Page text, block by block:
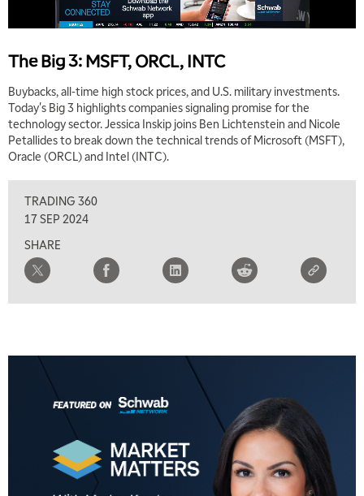
The Big 3: MSFT, ORCL, INTC
Buybacks, all-time high stock prices, and U.S. military investments.
Today's Big 3 highlights companies signaling promise for the
technology sector. Jessica Inskip joins Ben Lichtenstein and Nicole
Petallides to break down the technical trends of Microsoft (MSFT),
Oracle (ORCL) and Intel (INTC).
TRADING 360
17 SEP 2024
SHARE
5:00 AM
5:30 AM
MARKET ON CLOSE
7:00 AM
MARKET MATTERS WITH MARLEY KAYDEN REPLAY
TRADING 360 REPLAY
FAST MARKET REPLAY
NEXT GEN INVESTING REPLAY